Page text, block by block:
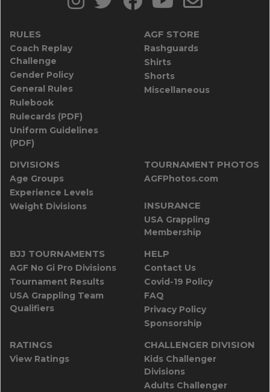
RULES
Coach Replay
Challenge
Gender Policy
General Rules
Rulebook
Rulecards (PDF)
Uniform Guidelines
(PDF)
AGF STORE
Rashguards
Shirts
Shorts
Miscellaneous
DIVISIONS
Age Groups
Experience Levels
Weight Divisions
TOURNAMENT PHOTOS
AGFPhotos.com
INSURANCE
USA Grappling
Membership
BJJ TOURNAMENTS
AGF No Gi Pro Divisions
Tournament Results
USA Grappling Team
Qualifiers
HELP
Contact Us
Covid-19 Policy
FAQ
Privacy Policy
Sponsorship
RATINGS
View Ratings
CHALLENGER DIVISION
Kids Challenger
Divisions
Adults Challenger